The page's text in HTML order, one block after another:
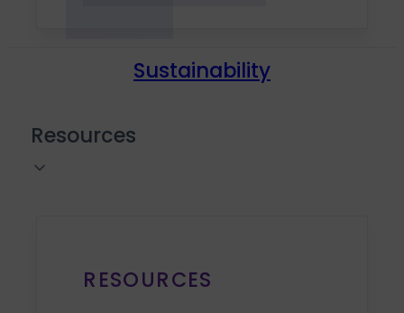
Sustainability
Resources
RESOURCES